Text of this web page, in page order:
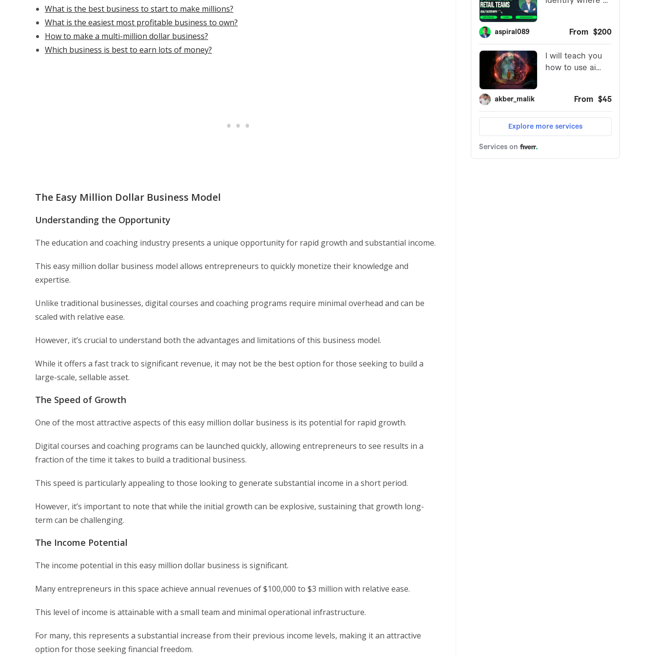
What is the best business to start to make millions?
What is the easiest most profitable business to own?
How to make a multi-million dollar business?
Which business is best to earn lots of money?
The Easy Million Dollar Business Model
Understanding the Opportunity
The education and coaching industry presents a unique opportunity for rapid growth and substantial income.
This easy million dollar business model allows entrepreneurs to quickly monetize their knowledge and
expertise.
Unlike traditional businesses, digital courses and coaching programs require minimal overhead and can be
scaled with relative ease.
However, it’s crucial to understand both the advantages and limitations of this business model.
While it offers a fast track to significant revenue, it may not be the best option for those seeking to build a
large-scale, sellable asset.
The Speed of Growth
One of the most attractive aspects of this easy million dollar business is its potential for rapid growth.
Digital courses and coaching programs can be launched quickly, allowing entrepreneurs to see results in a
fraction of the time it takes to build a traditional business.
This speed is particularly appealing to those looking to generate substantial income in a short period.
However, it’s important to note that while the initial growth can be explosive, sustaining that growth long-
term can be challenging.
The Income Potential
The income potential in this easy million dollar business is significant.
Many entrepreneurs in this space achieve annual revenues of $100,000 to $3 million with relative ease.
This level of income is attainable with a small team and minimal operational infrastructure.
For many, this represents a substantial increase from their previous income levels, making it an attractive
option for those seeking financial freedom.